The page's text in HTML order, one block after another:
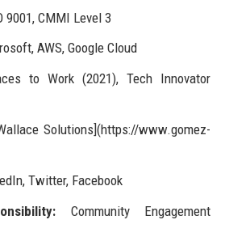
9001, CMMI Level 3
AWS, Google Cloud
to Work (2021), Tech Innovator
Solutions](https://www.gomez-
Twitter, Facebook
Community Engagement